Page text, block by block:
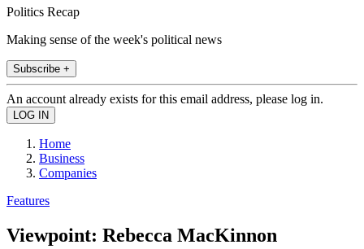
Politics Recap
Making sense of the week's political news
Subscribe +
An account already exists for this email address, please log in.
Home
Business
Companies
Features
Viewpoint: Rebecca MacKinnon